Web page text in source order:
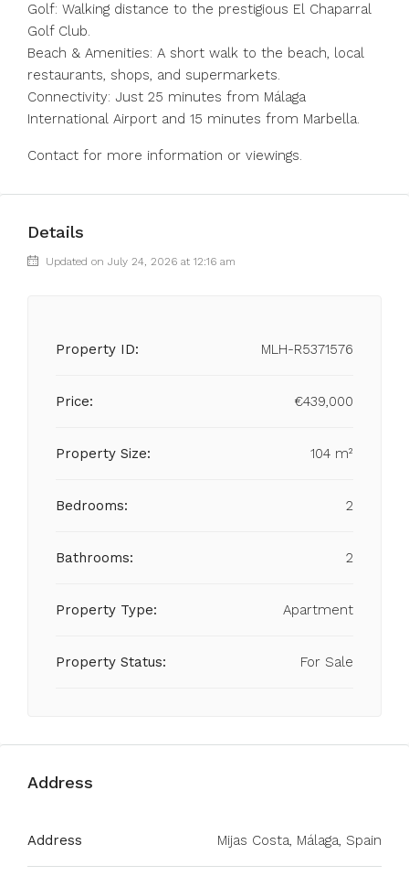
Golf: Walking distance to the prestigious El Chaparral
Golf Club.
Beach & ‌Amenities: ‌A ‌short ‌walk ‌to ‌the beach, local
restaurants, shops, ‌and supermarkets.
Connectivity: ‌Just 25 ‌minutes ‌from ‌Málaga
‌International Airport and ‌15 minutes ‌from ‌Marbella.
Contact ‌for ‌more ‌information ‌or ‌viewings.
Details
Updated on July 24, 2026 at 12:16 am
Property ID: MLH-R5371576
Price: €439,000
Property Size: 104 m²
Bedrooms: 2
Bathrooms: 2
Property Type: Apartment
Property Status: For Sale
Address
Address Mijas Costa, Málaga, Spain